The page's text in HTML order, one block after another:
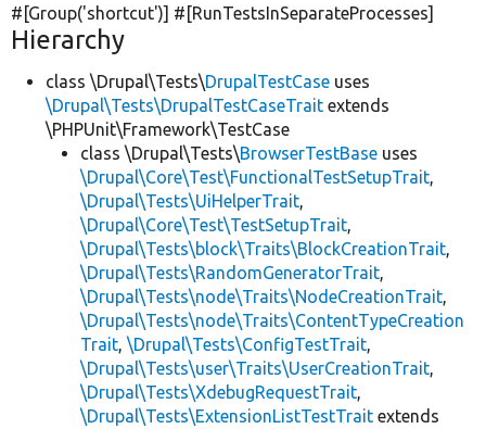
#[Group('shortcut')] #[RunTestsInSeparateProcesses]
Hierarchy
class \Drupal\Tests\DrupalTestCase uses
\Drupal\Tests\DrupalTestCaseTrait extends
\PHPUnit\Framework\TestCase
class \Drupal\Tests\BrowserTestBase uses
\Drupal\Core\Test\FunctionalTestSetupTrait,
\Drupal\Tests\UiHelperTrait,
\Drupal\Core\Test\TestSetupTrait,
\Drupal\Tests\block\Traits\BlockCreationTrait,
\Drupal\Tests\RandomGeneratorTrait,
\Drupal\Tests\node\Traits\NodeCreationTrait,
\Drupal\Tests\node\Traits\ContentTypeCreation
Trait, \Drupal\Tests\ConfigTestTrait,
\Drupal\Tests\user\Traits\UserCreationTrait,
\Drupal\Tests\XdebugRequestTrait,
\Drupal\Tests\ExtensionListTestTrait extends